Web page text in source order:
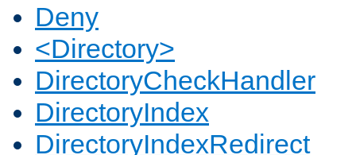
Deny
<Directory>
DirectoryCheckHandler
DirectoryIndex
DirectoryIndexRedirect